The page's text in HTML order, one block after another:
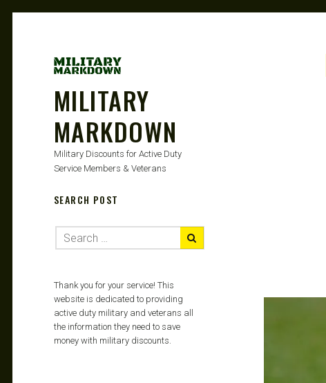
MILITARY
MARKDOWN
Military Discounts for Active Duty
Service Members & Veterans
SEARCH POST
Thank you for your service! This
website is dedicated to providing
active duty military and veterans all
the information they need to save
money with military discounts.